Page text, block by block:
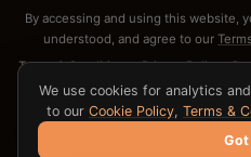
By accessing and using this website,
understood, and agree to our
Terms & Conditions·Privacy Policy·
·
We use cookies for analytics
to our Cookie Policy, Terms &